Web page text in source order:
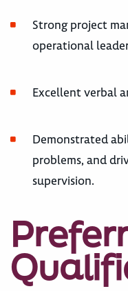
Strong project
operational
Excellent verbal
Demonstrated
problems, and
supervision.